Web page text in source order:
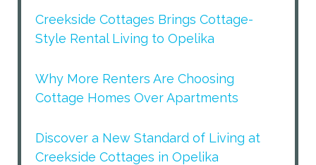
Creekside Cottages Brings Cottage-
Style Rental Living to Opelika
Why More Renters Are Choosing
Cottage Homes Over Apartments
Discover a New Standard of Living at
Creekside Cottages in Opelika